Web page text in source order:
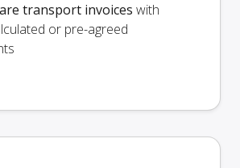
transport invoices with
or pre-agreed